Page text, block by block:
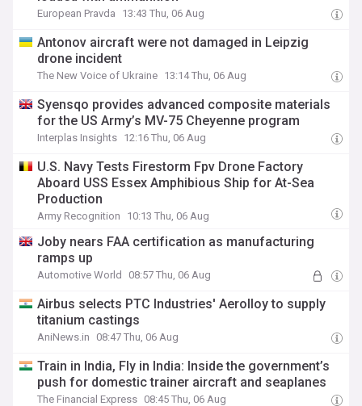
European Pravda 13:43 Thu, 06 Aug
Antonov aircraft were not damaged in Leipzig
drone incident
The New Voice of Ukraine 13:14 Thu, 06 Aug
Syensqo provides advanced composite materials
for the US Army’s MV-75 Cheyenne program
Interplas Insights 12:16 Thu, 06 Aug
U.S. Navy Tests Firestorm Fpv Drone Factory
Aboard USS Essex Amphibious Ship for At-Sea
Production
Army Recognition 10:13 Thu, 06 Aug
Joby nears FAA certification as manufacturing
ramps up
Automotive World 08:57 Thu, 06 Aug
Airbus selects PTC Industries' Aerolloy to supply
titanium castings
AniNews.in 08:47 Thu, 06 Aug
Train in India, Fly in India: Inside the government’s
push for domestic trainer aircraft and seaplanes
The Financial Express 08:45 Thu, 06 Aug